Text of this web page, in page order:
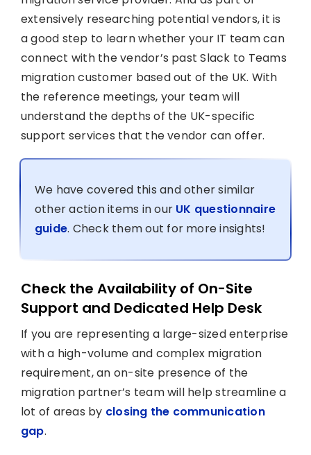
extensively researching potential vendors, it is
a good step to learn whether your IT team can
connect with the vendor’s past Slack to Teams
migration customer based out of the UK. With
the reference meetings, your team will
understand the depths of the UK-specific
support services that the vendor can offer.
We have covered this and other similar
other action items in our UK questionnaire
guide. Check them out for more insights!
Check the Availability of On-Site
Support and Dedicated Help Desk
If you are representing a large-sized enterprise
with a high-volume and complex migration
requirement, an on-site presence of the
migration partner’s team will help streamline a
lot of areas by closing the communication
gap.